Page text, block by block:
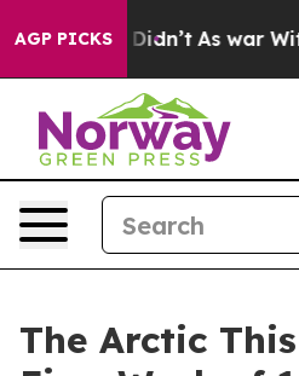
AGP PICKS
it Didn’t As war With Iran
The Arctic